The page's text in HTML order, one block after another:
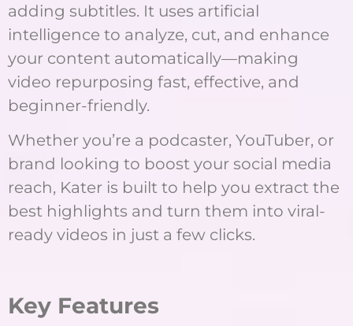
adding subtitles. It uses artificial
intelligence to analyze, cut, and enhance
your content automatically—making
video repurposing fast, effective, and
beginner-friendly.
Whether you’re a podcaster, YouTuber, or
brand looking to boost your social media
reach, Kater is built to help you extract the
best highlights and turn them into viral-
ready videos in just a few clicks.
Key Features